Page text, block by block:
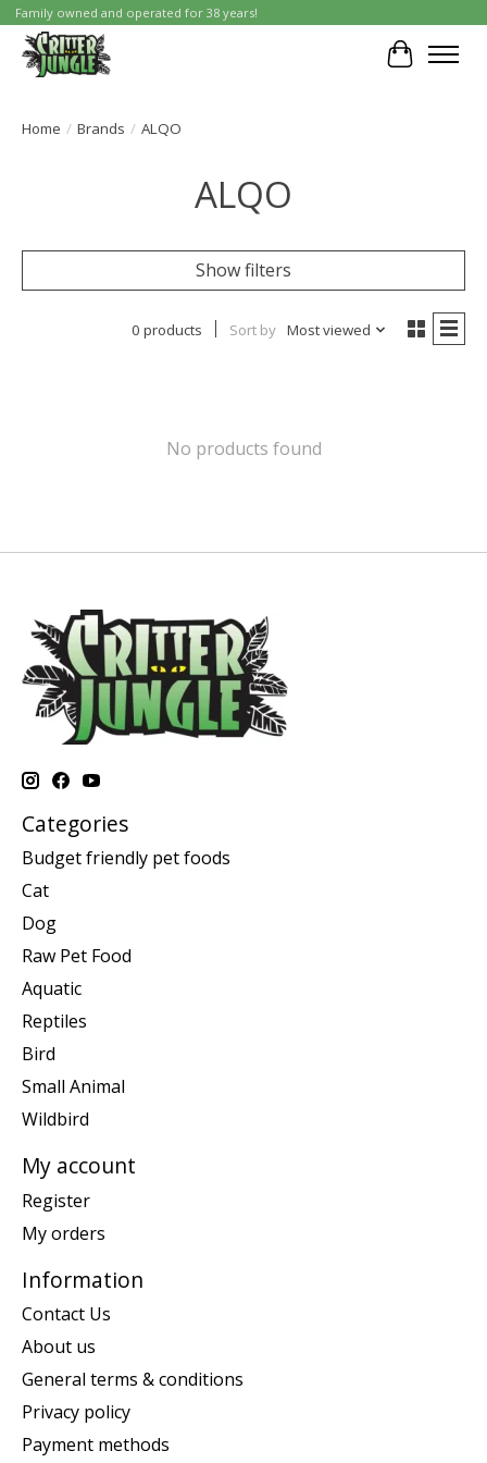
Family owned and operated for 38 years!
Cart
Home / Brands / ALQO
ALQO
Show filters
0 products Sort by Most viewed
No products found
Categories
Budget friendly pet foods
Cat
Dog
Raw Pet Food
Aquatic
Reptiles
Bird
Small Animal
Wildbird
My account
Register
My orders
Information
Contact Us
About us
General terms & conditions
Privacy policy
Payment methods